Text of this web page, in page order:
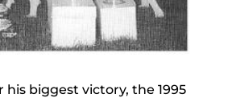
his biggest victory, the 1995